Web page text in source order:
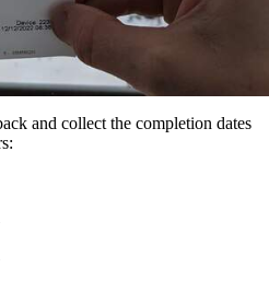
and collect the completion dates